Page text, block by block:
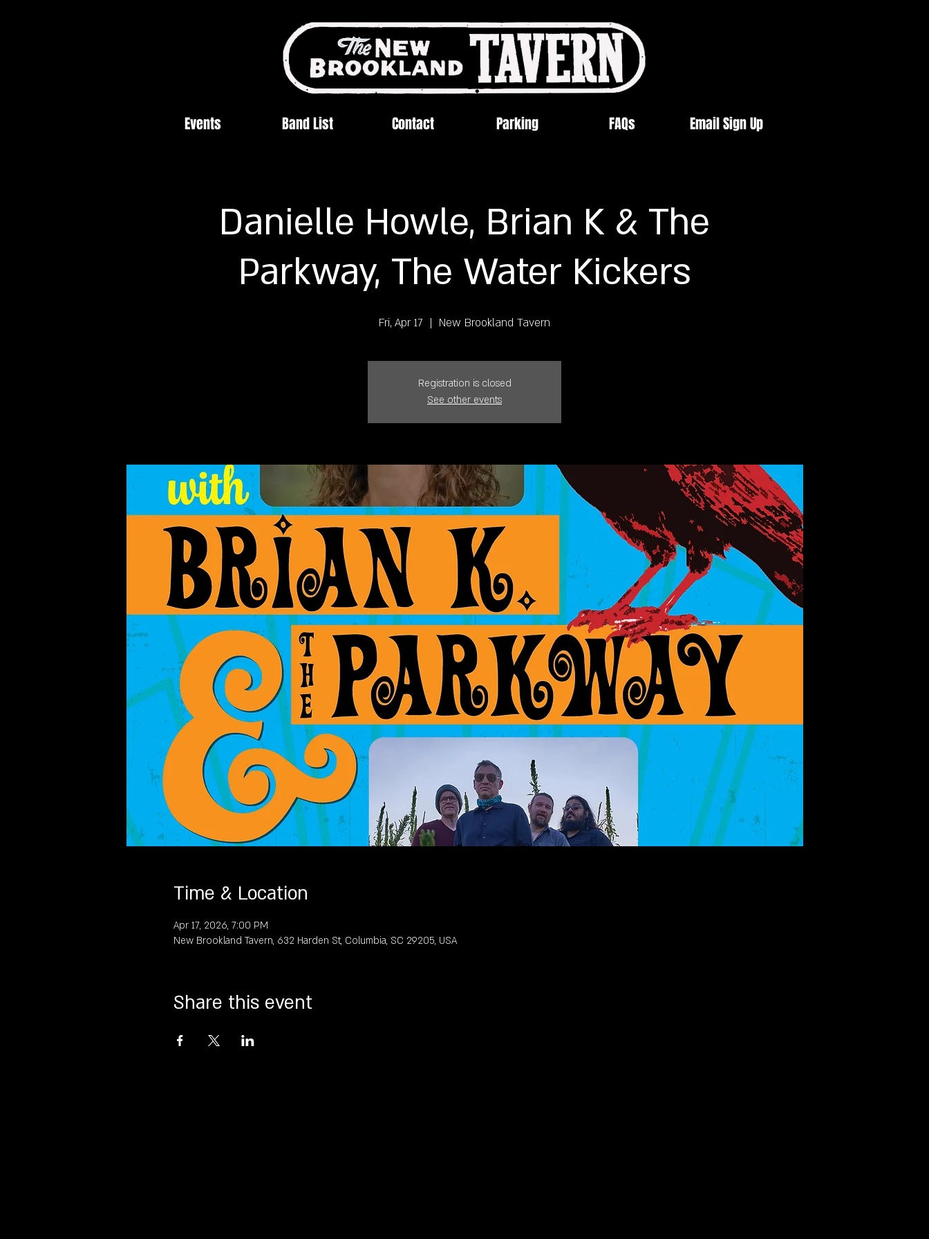
Events Band List Contact Parking FAQs Email Sign Up
Danielle Howle, Brian K & The
Parkway, The Water Kickers
Fri, Apr 17
  |
New Brookland Tavern
Registration is closed
See other events
Time & Location
Apr 17, 2026, 7:00 PM
New Brookland Tavern, 632 Harden St, Columbia, SC 29205, USA
Share this event